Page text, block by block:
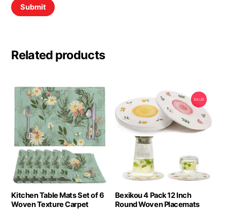
Related products
Kitchen Table Mats Set of 6
Woven Texture Carpet
SALE!
Bexikou 4 Pack 12 Inch
Round Woven Placemats